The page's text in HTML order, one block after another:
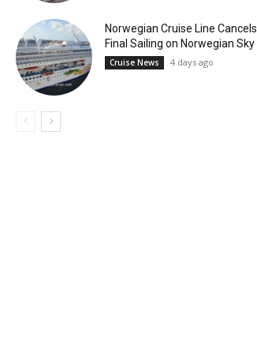
Norwegian Cruise Line Cancels
Final Sailing on Norwegian Sky
Cruise News 4 days ago